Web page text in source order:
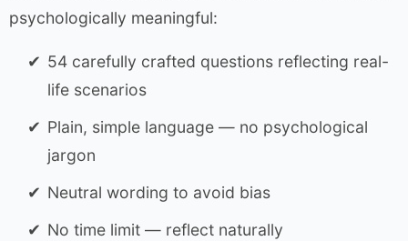
psychologically meaningful:
54 carefully crafted questions reflecting real-
life scenarios
Plain, simple language — no psychological
jargon
Neutral wording to avoid bias
No time limit — reflect naturally